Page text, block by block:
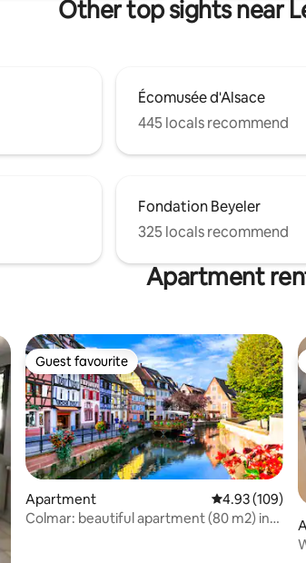
Other top sights near
Écomusée d'Alsace
445 locals recommend
Fondation Beyeler
325 locals recommend
Apartment
Guest favourite
Guest favourite
Apartment 4.93 out of 5
4.93 (109)
Colmar: beautiful apartment (80 m2) in